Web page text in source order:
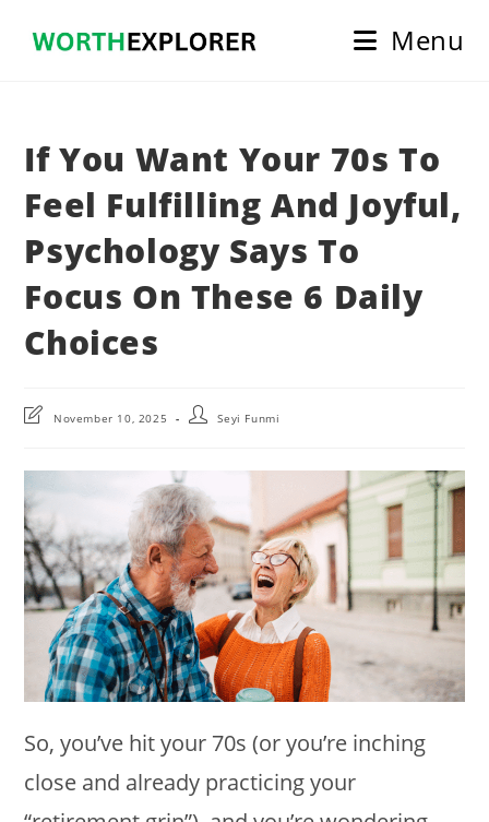
Menu
If You Want Your 70s To
Feel Fulfilling And Joyful,
Psychology Says To
Focus On These 6 Daily
Choices
PostNovember 10, 2025
PostSeyi Funmi
So, you’ve hit your 70s (or you’re inching
close and already practicing your